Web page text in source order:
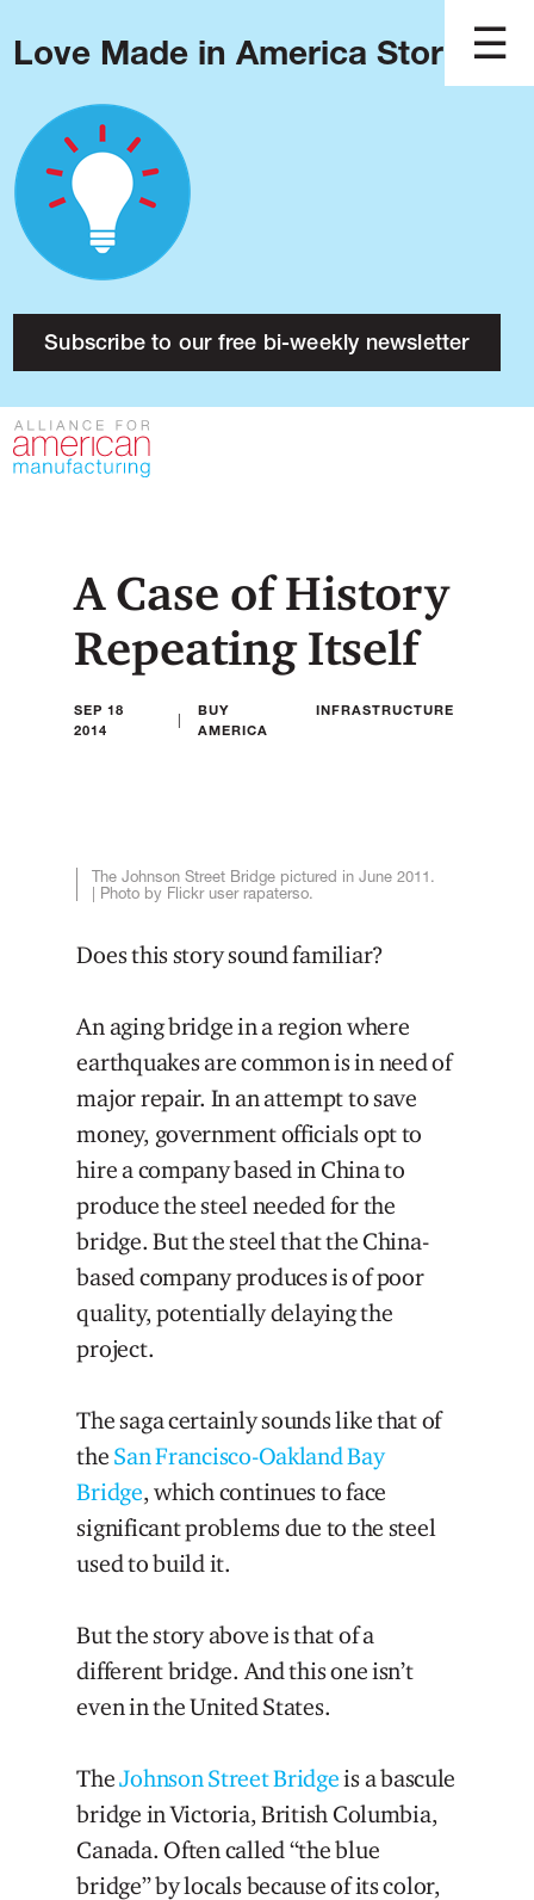
Love Made in America Stories?
Subscribe to our free bi-weekly newsletter
About
Research
Press
Contact
Blog
Podcast
Issues
Made in America
A Case of History
Repeating Itself
SEP 18
2014
|
BUY
AMERICA
INFRASTRUCTURE
The Johnson Street Bridge pictured in June 2011.
| Photo by Flickr user rapaterso.
Does this story sound familiar?
An aging bridge in a region where
earthquakes are common is in need of
major repair. In an attempt to save
money, government officials opt to
hire a company based in China to
produce the steel needed for the
bridge. But the steel that the China-
based company produces is of poor
quality, potentially delaying the
project.
The saga certainly sounds like that of
the San Francisco-Oakland Bay
Bridge, which continues to face
significant problems due to the steel
used to build it.
But the story above is that of a
different bridge. And this one isn’t
even in the United States.
TheJohnson Street Bridgeis a bascule
bridge in Victoria, British Columbia,
Canada. Often called “the blue
bridge” by locals because of its color,